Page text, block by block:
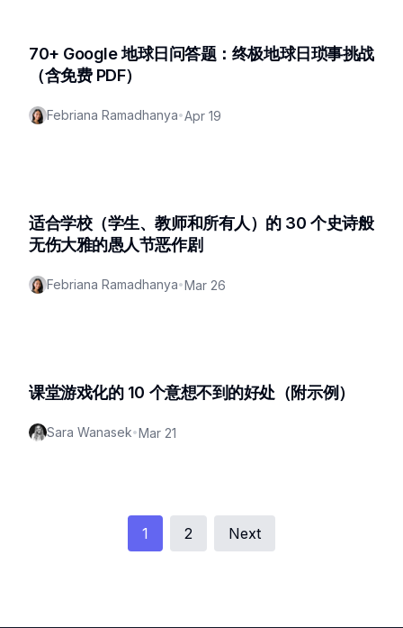
70+ Google 地球日问答题：终极地球日琐事挑战
（含免费 PDF）
Febriana Ramadhanya•Apr 19
适合学校（学生、教师和所有人）的 30 个史诗般
无伤大雅的愚人节恶作剧
Febriana Ramadhanya•Mar 26
课堂游戏化的 10 个意想不到的好处（附示例）
Sara Wanasek•Mar 21
1 2 Next